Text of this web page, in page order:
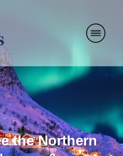
the Northern